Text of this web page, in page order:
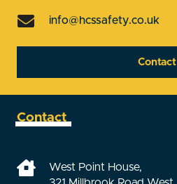
info@hcssafety.co.uk
Contact
Contact
West Point House,